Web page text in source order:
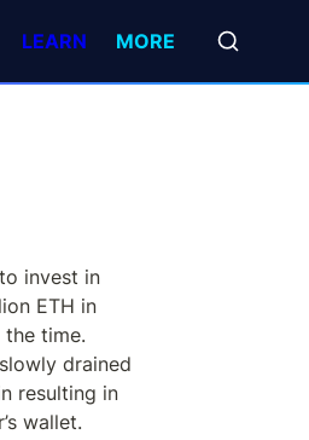
LEARN MORE
invest in
ETH in
time.
drained
resulting in
wallet.